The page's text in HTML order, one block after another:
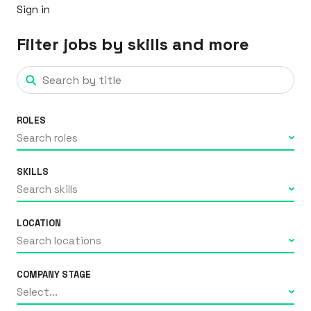
Filter jobs by skills and more
Sign in
ROLES
Search roles
SKILLS
Search skills
LOCATION
Search locations
COMPANY STAGE
Select...